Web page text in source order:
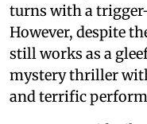
turns with a
However, despite
still works as a
mystery thriller
and terrific